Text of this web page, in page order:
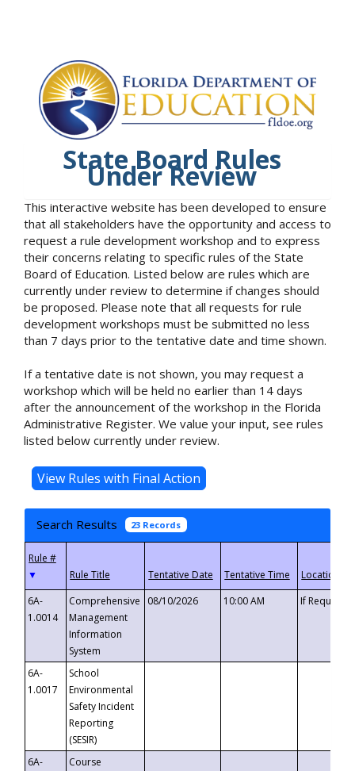
State Board Rules
Under Review
This interactive website has been developed to ensure
that all stakeholders have the opportunity and access to
request a rule development workshop and to express
their concerns relating to specific rules of the State
Board of Education. Listed below are rules which are
currently under review to determine if changes should
be proposed. Please note that all requests for rule
development workshops must be submitted no less
than 7 days prior to the tentative date and time shown.
If a tentative date is not shown, you may request a
workshop which will be held no earlier than 14 days
after the announcement of the workshop in the Florida
Administrative Register. We value your input, see rules
listed below currently under review.
Search Results 23 Records
▼
6A-
1.0014
Comprehensive
Management
Information
System
08/10/2026 10:00 AM If
6A-
1.0017
School
Environmental
Safety Incident
Reporting
(SESIR)
6A-
Course